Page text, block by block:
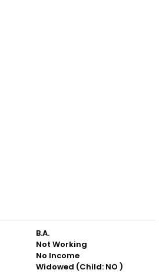
B.A.
Not Working
No Income
Widowed (Child: NO )